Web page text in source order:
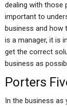
dealing with those
important to
business and how
is a manager, it is
get the correct
business as
Porters
In the business as